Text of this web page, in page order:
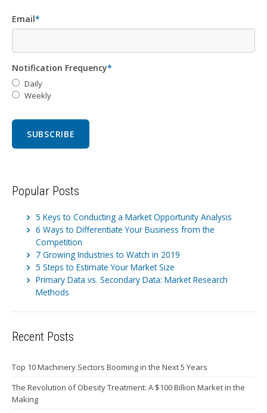
Email*
Notification Frequency*
Daily
Weekly
Popular Posts
5 Keys to Conducting a Market Opportunity Analysis
6 Ways to Differentiate Your Business from the
Competition
7 Growing Industries to Watch in 2019
5 Steps to Estimate Your Market Size
Primary Data vs. Secondary Data: Market Research
Methods
Recent Posts
Top 10 Machinery Sectors Booming in the Next 5 Years
The Revolution of Obesity Treatment: A $100 Billion Market in the
Making